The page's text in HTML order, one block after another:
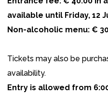
available until Friday, 12
Non-alcoholic menu: €
Tickets may also be
availability.
Entry is allowed from